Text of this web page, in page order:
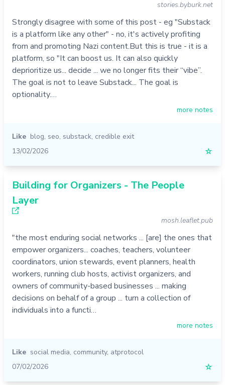
stories.byburk.net
Strongly disagree with some of this post - eg "Substack
is a platform like any other" - no, it's actively profiting
from and promoting Nazi content.But this is true - it is a
platform, so "It can boost us. It can also quickly
deprioritize us... decide ... we no longer fits their “vibe”.
The goal is not to leave Substack... The goal is
optionality.…
more notes
Like blog, seo, substack, credible exit
13/02/2026
☆
Building for Organizers - The People
Layer
mosh.leaflet.pub
"the most enduring social networks ... [are] the ones that
empower organizers... coaches, teachers, volunteer
coordinators, union stewards, event planners, health
workers, running club hosts, activist organizers, and
owners of community-based businesses ... making
decisions on behalf of a group ... turn a collection of
individuals into a functi…
more notes
Like social media, community, atprotocol
07/02/2026
☆